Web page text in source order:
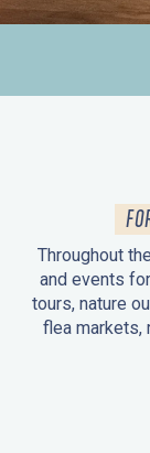
Throughout
and events
tours, nature
flea markets,